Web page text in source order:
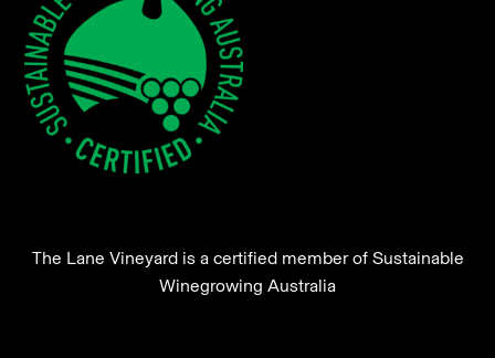
The Lane Vineyard is a certified member of Sustainable
Winegrowing Australia